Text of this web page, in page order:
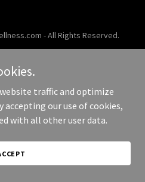
- All Rights Reserved.
traffic and optimize
accepting our use of cookies,
with all other user data.